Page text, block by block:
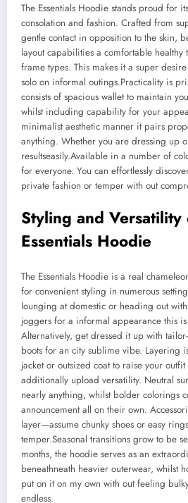
The Essentials Hoodie stands proud for
consolation and fashion. Crafted from
gentle contact in opposition to the skin,
layout capabilities a comfortable healthy
frame types. This makes it a super
solo on informal outings.Practicality is
consists of spacious wallet to maintain
whilst including capability for your
minimalist aesthetic manner it pairs
anything. Whether you are dressing up
resultseasily.Available in a number of
for everyone. You can effortlessly
private fashion or temper with out
Styling and Versatility
Essentials Hoodie
The Essentials Hoodie is a real
for convenient styling in numerous
lounging at domestic or heading out
joggers for a informal appearance this
Alternatively, get dressed it up with
boots for an city sublime vibe. Layering
jacket or outsized coat to raise your
additionally upload versatility. Neutral
nearly anything, whilst bolder colorings
announcement all on their own.
layer—assume chunky shoes or easy
temper.Seasonal transitions grow to be
months, the hoodie serves as an
beneathneath heavier outerwear, whilst
put on it on my own with out feeling
endless.